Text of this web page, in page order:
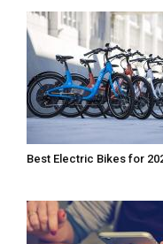
Best Electric Bikes for